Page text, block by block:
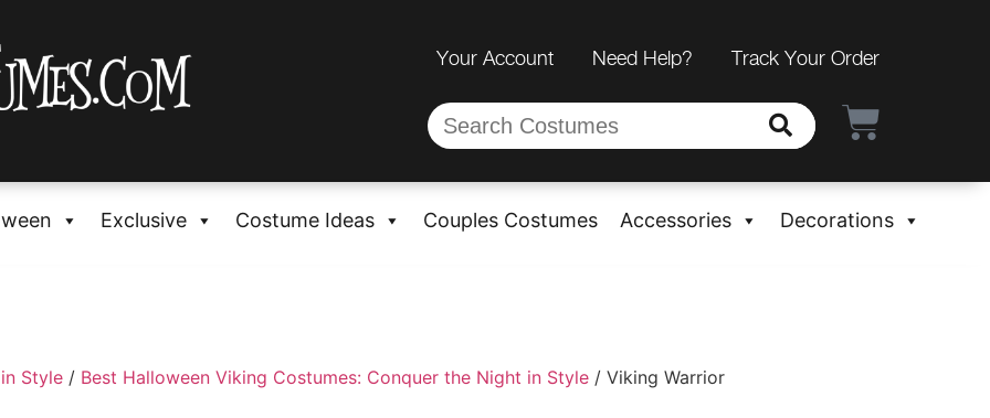
Your Account Need Help? Track Your Order
Exclusive Costume Ideas Couples Costumes Accessories Decorations
Style / Best Halloween Viking Costumes: Conquer the Night in Style / Viking Warrior